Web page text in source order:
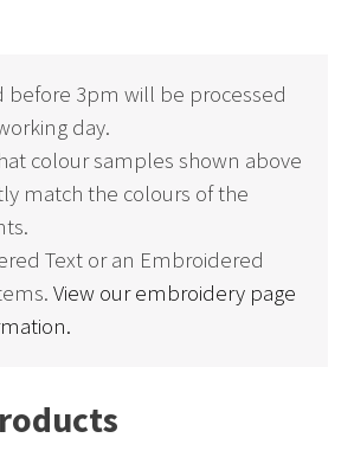
before 3pm will be processed
day.
colour samples shown above
match the colours of the
Text or an Embroidered
View our embroidery page